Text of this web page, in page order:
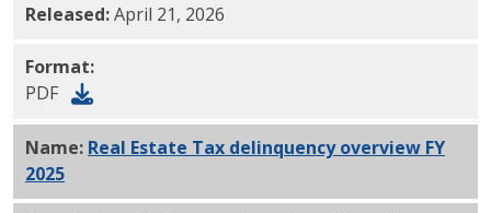
Released:April 21, 2026
Format:
PDF
Name: Real Estate Tax delinquency overview FY
2025PDF